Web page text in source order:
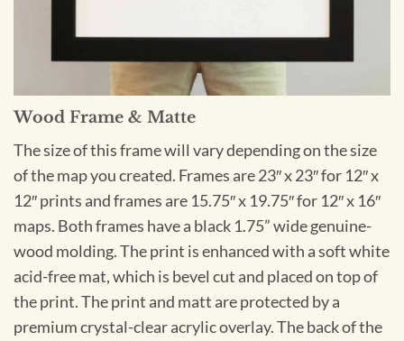
Wood Frame & Matte
The size of this frame will vary depending on the size
of the map you created. Frames are 23″ x 23″ for 12″ x
12″ prints and frames are 15.75″ x 19.75″ for 12″ x 16″
maps. Both frames have a black 1.75” wide genuine-
wood molding. The print is enhanced with a soft white
acid-free mat, which is bevel cut and placed on top of
the print. The print and matt are protected by a
premium crystal-clear acrylic overlay. The back of the